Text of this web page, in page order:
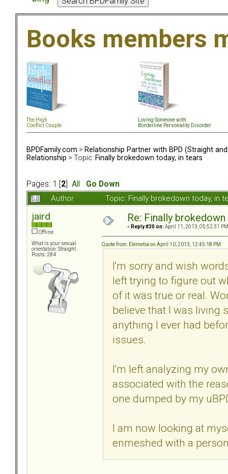
Books members
The High
Conflict Couple
Loving Someone with
Borderline Personality Disorder
BPDFamily.com > Relationship Partner with BPD (Straight and
Relationship > Topic: Finally brokedown today, in tears
Pages: 1 2 All
Go Down
Author
Topic: Finally brokedown today, in
jaird
Offline
What is your sexual
orientation: Straight
Posts: 284
Re: Finally
« Reply #30 on: April 11, 2013, 05:52:31
Quote from: Elemetia on April 10, 2013, 12:45:18 PM
I'm sorry and wish
left trying to figure out
of it was true or real.
believe that I was living
anything I ever had
issues.
I'm left analyzing my
associated with the
one dumped by my
I am now looking at
enmeshed with a